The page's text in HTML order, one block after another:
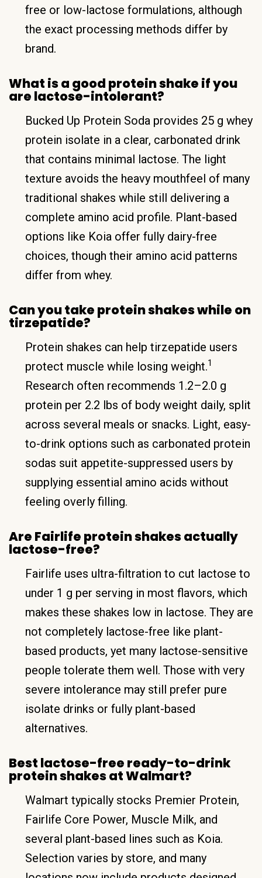
free or low-lactose formulations, although
the exact processing methods differ by
brand.
What is a good protein shake if you
are lactose-intolerant?
Bucked Up Protein Soda provides 25 g whey
protein isolate in a clear, carbonated drink
that contains minimal lactose. The light
texture avoids the heavy mouthfeel of many
traditional shakes while still delivering a
complete amino acid profile. Plant-based
options like Koia offer fully dairy-free
choices, though their amino acid patterns
differ from whey.
Can you take protein shakes while on
tirzepatide?
Protein shakes can help tirzepatide users
protect muscle while losing weight.1
Research often recommends 1.2–2.0 g
protein per 2.2 lbs of body weight daily, split
across several meals or snacks. Light, easy-
to-drink options such as carbonated protein
sodas suit appetite-suppressed users by
supplying essential amino acids without
feeling overly filling.
Are Fairlife protein shakes actually
lactose-free?
Fairlife uses ultra-filtration to cut lactose to
under 1 g per serving in most flavors, which
makes these shakes low in lactose. They are
not completely lactose-free like plant-
based products, yet many lactose-sensitive
people tolerate them well. Those with very
severe intolerance may still prefer pure
isolate drinks or fully plant-based
alternatives.
Best lactose-free ready-to-drink
protein shakes at Walmart?
Walmart typically stocks Premier Protein,
Fairlife Core Power, Muscle Milk, and
several plant-based lines such as Koia.
Selection varies by store, and many